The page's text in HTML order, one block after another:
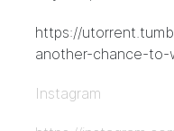
https://
another-chance-
Instagram